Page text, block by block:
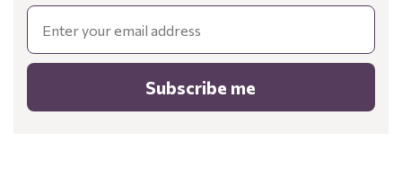
Email
Subscribe me